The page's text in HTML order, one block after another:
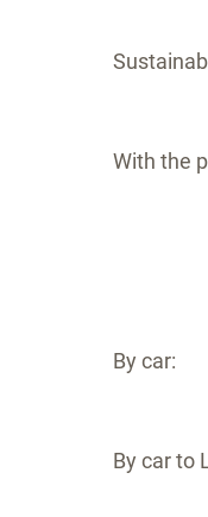
With the
By car:
By car to